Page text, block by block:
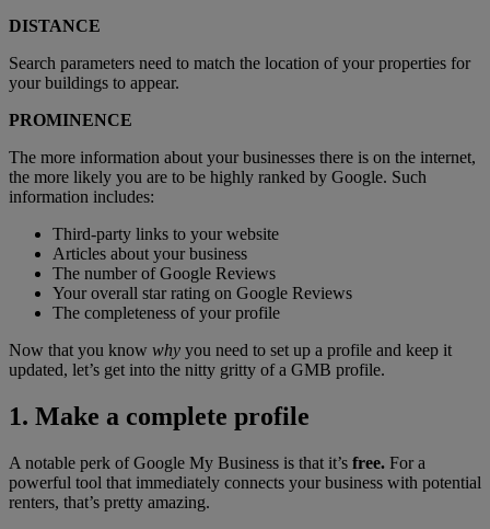
DISTANCE
Search parameters need to match the location of your properties for
your buildings to appear.
PROMINENCE
The more information about your businesses there is on the internet,
the more likely you are to be highly ranked by Google. Such
information includes:
Third-party links to your website
Articles about your business
The number of Google Reviews
Your overall star rating on Google Reviews
The completeness of your profile
Now that you know why you need to set up a profile and keep it
updated, let’s get into the nitty gritty of a GMB profile.
1. Make a complete profile
A notable perk of Google My Business is that it’s free. For a
powerful tool that immediately connects your business with potential
renters, that’s pretty amazing.